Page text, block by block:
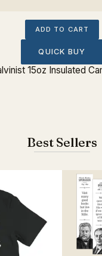
ADD TO CART
QUICK BUY
15oz Insulated
Best Sellers